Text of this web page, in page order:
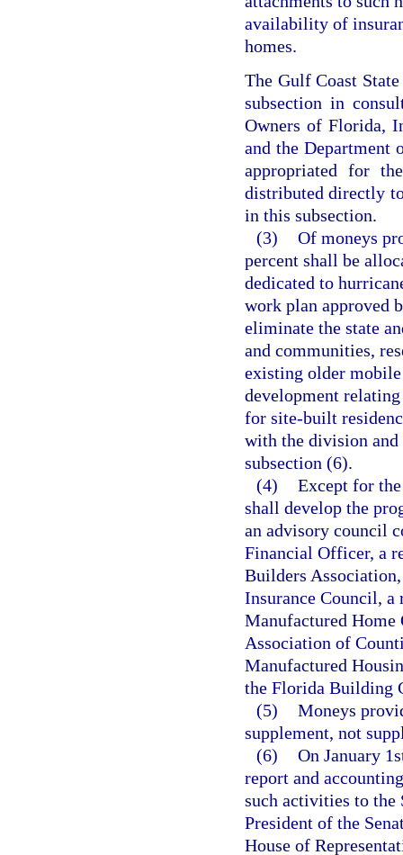
availability of
homes.
The Gulf Coast
subsection in
Owners of Florida,
and the Department
appropriated for
distributed directly
in this subsection.
(3) Of moneys
percent shall be
dedicated to
work plan approved
eliminate the state
and communities,
existing older mobile
development
for site-built
with the division
subsection (6).
(4) Except for
shall develop the
an advisory council
Financial Officer, a
Builders
Insurance Council, a
Manufactured Home
Association of
Manufactured
the Florida Building
(5) Moneys
supplement, not
(6) On January
report and
such activities to the
President of the
House of